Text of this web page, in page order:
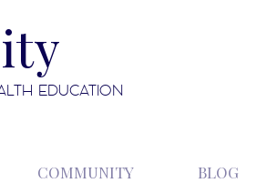
EDUCATION
COMMUNITY BLOG